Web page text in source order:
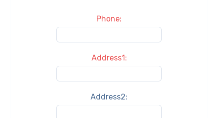
Phone:
Address1:
Address2: